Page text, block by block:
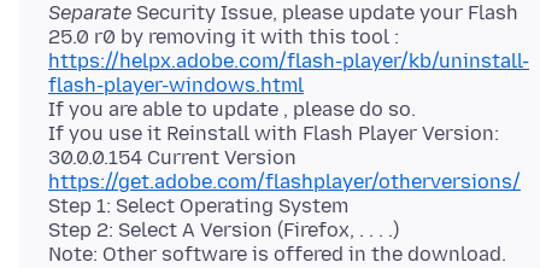
Separate Security Issue, please update your Flash
25.0 r0 by removing it with this tool :
https://helpx.adobe.com/flash-player/kb/uninstall-
flash-player-windows.html
If you are able to update , please do so.
If you use it Reinstall with Flash Player Version:
https://get.adobe.com/flashplayer/otherversions/
Step 1: Select Operating System
Step 2: Select A Version (Firefox, . . . .)
Note: Other software is offered in the download.